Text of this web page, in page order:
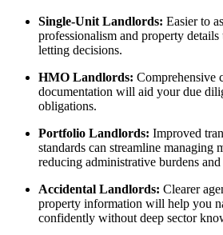
Single-Unit Landlords: Easier to
professionalism and property
letting decisions.
HMO Landlords: Comprehensive
documentation will aid your due
obligations.
Portfolio Landlords: Improved
standards can streamline managing
reducing administrative burdens
Accidental Landlords: Clearer
property information will help you
confidently without deep sector